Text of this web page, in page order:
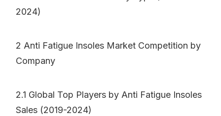
2024)
2 Anti Fatigue Insoles Market Competition by
Company
2.1 Global Top Players by Anti Fatigue Insoles
Sales (2019-2024)